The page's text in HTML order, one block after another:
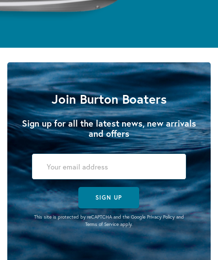
Join Burton Boaters
Sign up for all the latest news, new arrivals
and offers
SIGN UP
This site is protected by reCAPTCHA and the Google Privacy Policyand
Terms of Serviceapply.